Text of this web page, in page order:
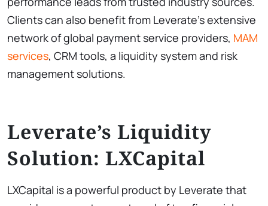
Clients can also benefit from Leverate’s extensive
network of global payment service providers, MAM
services, CRM tools, a liquidity system and risk
management solutions.
Leverate’s Liquidity
Solution: LXCapital
LXCapital is a powerful product by Leverate that